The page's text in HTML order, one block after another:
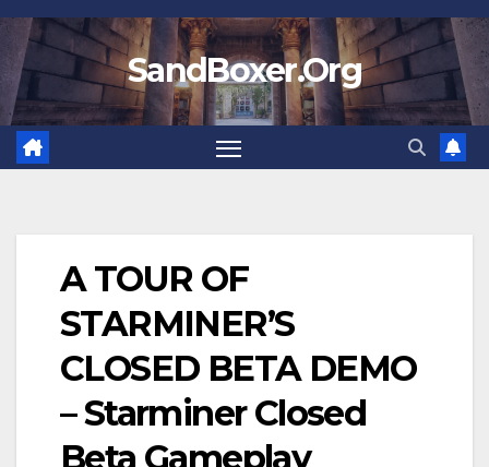
Skip
to
content
SandBoxer.Org
A TOUR OF
STARMINER’S
CLOSED BETA DEMO
– Starminer Closed
Beta Gameplay